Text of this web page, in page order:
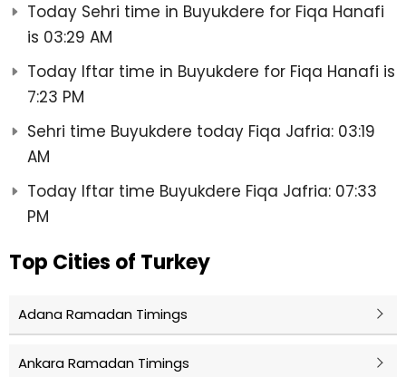
Today Sehri time in Buyukdere for Fiqa Hanafi
is 03:29 AM
Today Iftar time in Buyukdere for Fiqa Hanafi is
7:23 PM
Sehri time Buyukdere today Fiqa Jafria: 03:19
AM
Today Iftar time Buyukdere Fiqa Jafria: 07:33
PM
Top Cities of Turkey
Adana Ramadan Timings
Ankara Ramadan Timings